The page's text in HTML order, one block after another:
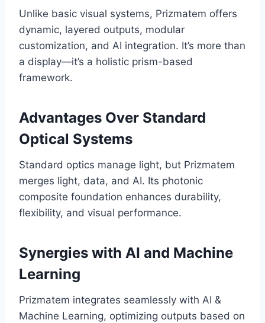
Unlike basic visual systems, Prizmatem offers
dynamic, layered outputs, modular
customization, and AI integration. It’s more than
a display—it’s a holistic prism-based
framework.
Advantages Over Standard
Optical Systems
Standard optics manage light, but Prizmatem
merges light, data, and AI. Its photonic
composite foundation enhances durability,
flexibility, and visual performance.
Synergies with AI and Machine
Learning
Prizmatem integrates seamlessly with AI &
Machine Learning, optimizing outputs based on